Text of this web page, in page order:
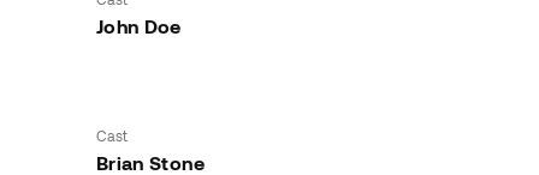
John Doe
Cast
Brian Stone